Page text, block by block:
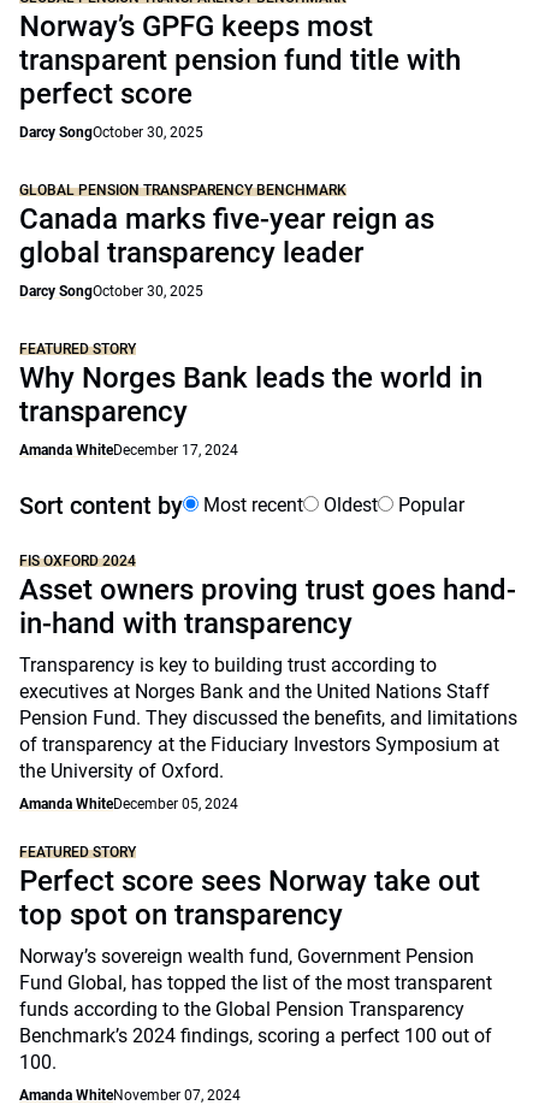
Norway’s GPFG keeps most
transparent pension fund title with
perfect score
Darcy SongOctober 30, 2025
GLOBAL PENSION TRANSPARENCY BENCHMARK
Canada marks five-year reign as
global transparency leader
Darcy SongOctober 30, 2025
FEATURED STORY
Why Norges Bank leads the world in
transparency
Amanda WhiteDecember 17, 2024
Sort content by Most recent Oldest Popular
FIS OXFORD 2024
Asset owners proving trust goes hand-
in-hand with transparency
Transparency is key to building trust according to
executives at Norges Bank and the United Nations Staff
Pension Fund. They discussed the benefits, and limitations
of transparency at the Fiduciary Investors Symposium at
the University of Oxford.
Amanda WhiteDecember 05, 2024
FEATURED STORY
Perfect score sees Norway take out
top spot on transparency
Norway’s sovereign wealth fund, Government Pension
Fund Global, has topped the list of the most transparent
funds according to the Global Pension Transparency
Benchmark’s 2024 findings, scoring a perfect 100 out of
100.
Amanda WhiteNovember 07, 2024